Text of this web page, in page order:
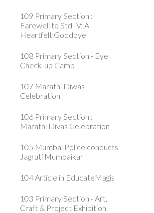
109 Primary Section :
Farewell to Std IV: A
Heartfelt Goodbye
108 Primary Section - Eye
Check-up Camp
107 Marathi Diwas
Celebration
106 Primary Section :
Marathi Divas Celebration
105 Mumbai Police conducts
Jagruti Mumbaikar
104 Article in EducateMagis
103 Primary Section - Art,
Craft & Project Exhibition